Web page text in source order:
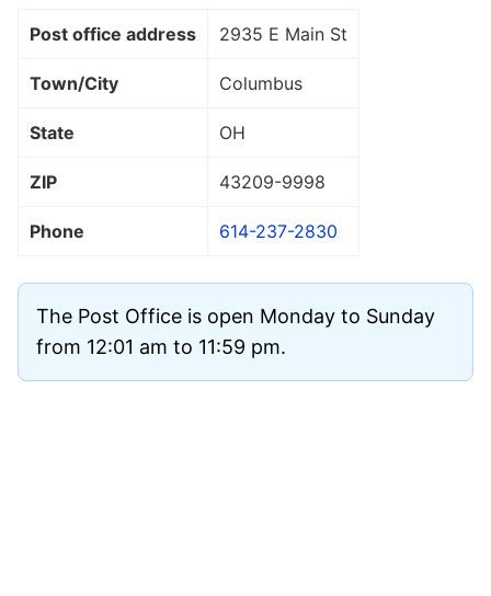
Post office address 2935 E Main St
Town/City Columbus
State OH
ZIP 43209-9998
Phone 614-237-2830
The Post Office is open Monday to Sunday
from 12:01 am to 11:59 pm.